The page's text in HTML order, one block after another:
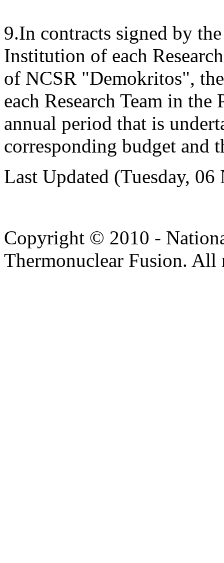
9.In contracts signed by
Institution of each
of NCSR "Demokritos",
each Research Team in
annual period that is
corresponding budget and
Last Updated (Tuesday,
Copyright © 2010 -
Thermonuclear Fusion. All